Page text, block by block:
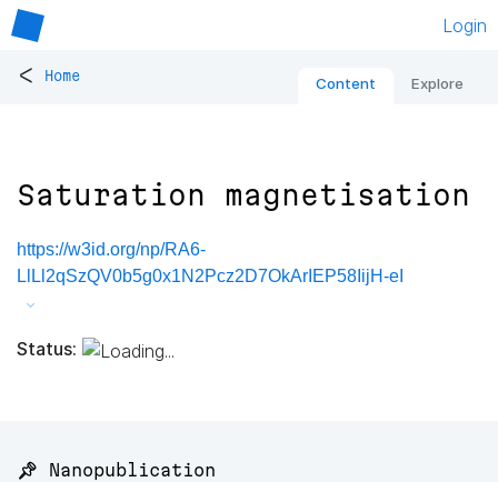
Login
< Home Content Explore
Saturation magnetisation
https://w3id.org/np/RA6-
LlLl2qSzQV0b5g0x1N2Pcz2D7OkArIEP58IijH-eI
Status:
📌 Nanopublication